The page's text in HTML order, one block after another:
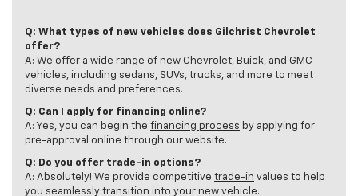
Q: What types of new vehicles does Gilchrist Chevrolet
offer?
A: We offer a wide range of new Chevrolet, Buick, and GMC
vehicles, including sedans, SUVs, trucks, and more to meet
diverse needs and preferences.
Q: Can I apply for financing online?
A: Yes, you can begin the financing process by applying for
pre-approval online through our website.
Q: Do you offer trade-in options?
A: Absolutely! We provide competitive trade-in values to help
you seamlessly transition into your new vehicle.